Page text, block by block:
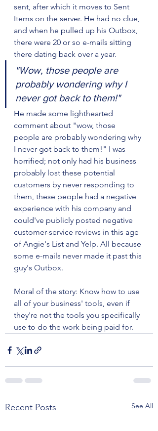
sent, after which it moves to Sent
Items on the server. He had no clue,
and when he pulled up his Outbox,
there were 20 or so e-mails sitting
there dating back over a year.
"Wow, those people are
probably wondering why I
never got back to them!"
He made some lighthearted
comment about "wow, those
people are probably wondering why
I never got back to them!" I was
horrified; not only had his business
probably lost these potential
customers by never responding to
them, these people had a negative
experience with his company and
could've publicly posted negative
customer-service reviews in this age
of Angie's List and Yelp. All because
some e-mails never made it past this
guy's Outbox.
Moral of the story: Know how to use
all of your business' tools, even if
they're not the tools you specifically
use to do the work being paid for.
Recent Posts See All